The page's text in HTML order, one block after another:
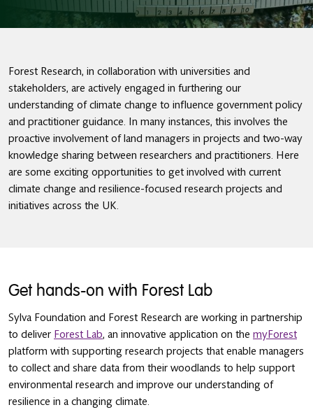
Forest Research, in collaboration with universities and
stakeholders, are actively engaged in furthering our
understanding of climate change to influence government policy
and practitioner guidance. In many instances, this involves the
proactive involvement of land managers in projects and two-way
knowledge sharing between researchers and practitioners. Here
are some exciting opportunities to get involved with current
climate change and resilience-focused research projects and
initiatives across the UK.
Get hands-on with Forest Lab
Sylva Foundation and Forest Research are working in partnership
to deliver Forest Lab, an innovative application on the myForest
platform with supporting research projects that enable managers
to collect and share data from their woodlands to help support
environmental research and improve our understanding of
resilience in a changing climate.